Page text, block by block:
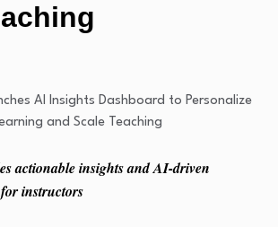
actionable insights and AI-driven
instructors